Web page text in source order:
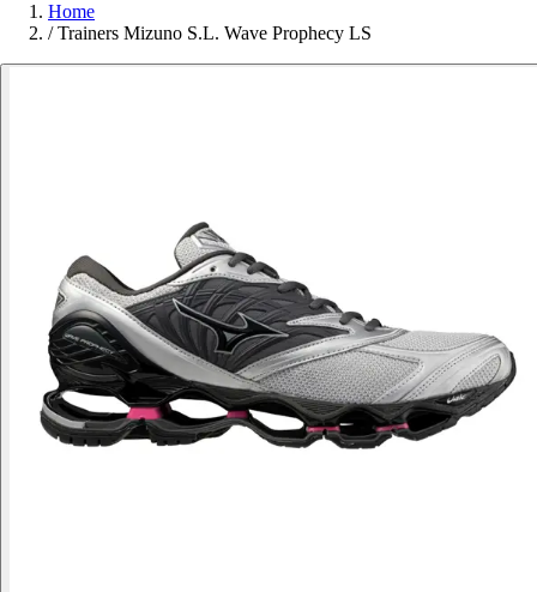
Home
/ Trainers Mizuno S.L. Wave Prophecy LS